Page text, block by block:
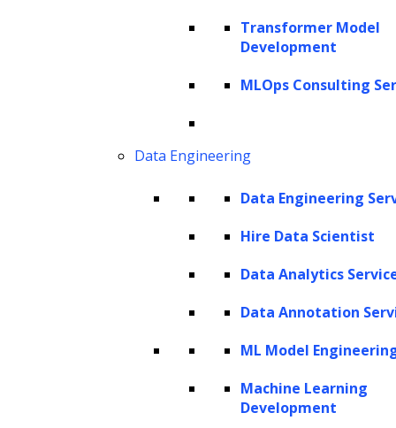
Transformer Model
Development
MLOps Consulting
Data Engineering
Data Engineering
Hire Data Scientist
Data Analytics
Data Annotation
ML Model
Machine Learning
Development
financial services, has traditionally relied on
manual processes, often leading to
inefficiencies, errors, and strained customer